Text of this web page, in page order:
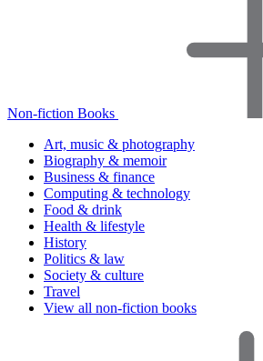
Non-fiction Books
Art, music & photography
Biography & memoir
Business & finance
Computing & technology
Food & drink
Health & lifestyle
History
Politics & law
Society & culture
Travel
View all non-fiction books